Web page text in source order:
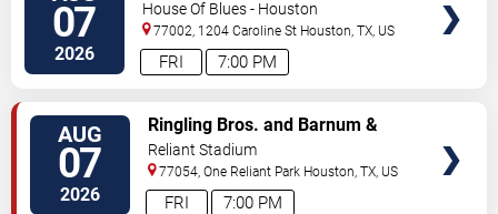
07
2026 7:00 PM
FRI
House Of Blues - Houston
77002, 1204 Caroline St Houston ,TX US
AUG
07
2026 7:00 PM
FRI
Ringling Bros. and Barnum &
Bailey Circus
Reliant Stadium
77054, One Reliant Park Houston ,TX US